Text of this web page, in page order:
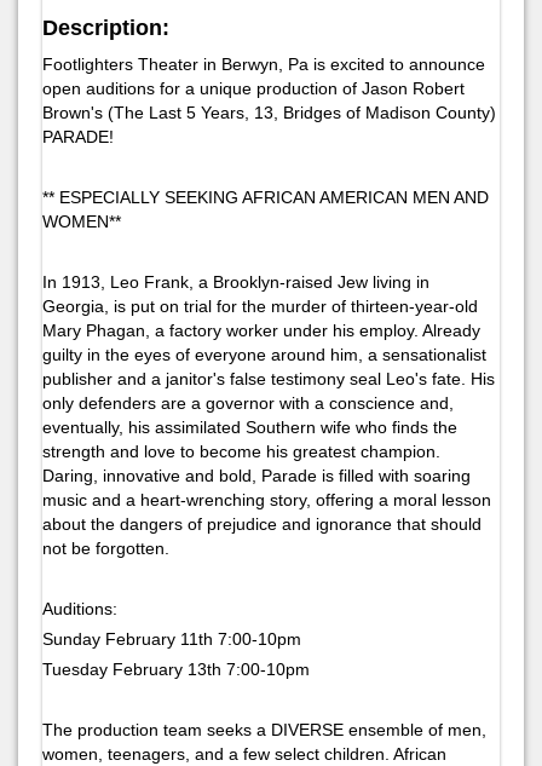
Description:
Footlighters Theater in Berwyn, Pa is excited to announce
open auditions for a unique production of Jason Robert
Brown's (The Last 5 Years, 13, Bridges of Madison County)
PARADE!
** ESPECIALLY SEEKING AFRICAN AMERICAN MEN AND
WOMEN**
In 1913, Leo Frank, a Brooklyn-raised Jew living in
Georgia, is put on trial for the murder of thirteen-year-old
Mary Phagan, a factory worker under his employ. Already
guilty in the eyes of everyone around him, a sensationalist
publisher and a janitor's false testimony seal Leo's fate. His
only defenders are a governor with a conscience and,
eventually, his assimilated Southern wife who finds the
strength and love to become his greatest champion.
Daring, innovative and bold, Parade is filled with soaring
music and a heart-wrenching story, offering a moral lesson
about the dangers of prejudice and ignorance that should
not be forgotten.
Auditions:
Sunday February 11th 7:00-10pm
Tuesday February 13th 7:00-10pm
The production team seeks a DIVERSE ensemble of men,
women, teenagers, and a few select children. African